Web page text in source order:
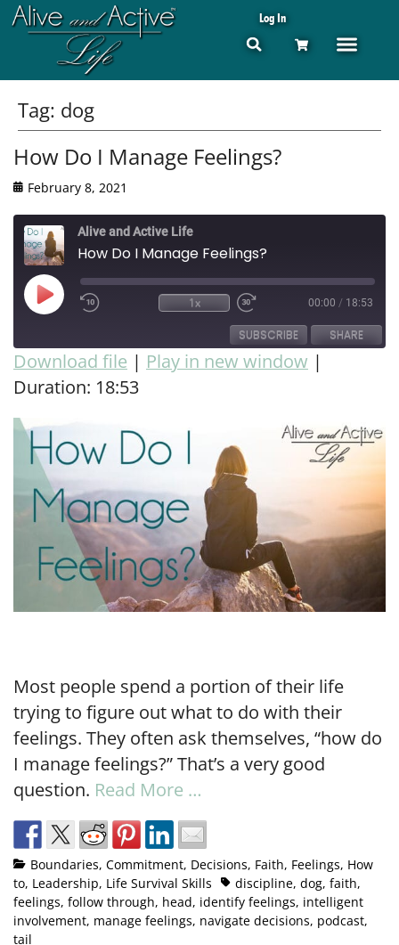
Log In
Tag: dog
How Do I Manage Feelings?
February 8, 2021
Alive and Active Life
How Do I Manage Feelings?
1x 00:00 / 18:53
SUBSCRIBE SHARE
RSS FEED
SHARE
LINK
EMBED
Download file | Play in new window |
Duration: 18:53
Most people spend a portion of their life
trying to figure out what to do with their
feelings. They often ask themselves, “how do
I manage feelings?” That’s a very good
question. Read More …
Boundaries, Commitment, Decisions, Faith, Feelings, How
to, Leadership, Life Survival Skills discipline, dog, faith,
feelings, follow through, head, identify feelings, intelligent
involvement, manage feelings, navigate decisions, podcast,
tail